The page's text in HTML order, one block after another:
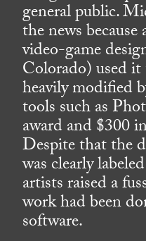
general public.
the news
video-game
Colorado) used
heavily modified
tools such as
award and $300
Despite that the
was clearly
artists raised a
work had been
software.